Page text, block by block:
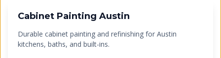
Cabinet Painting Austin
Durable cabinet painting and refinishing for Austin
kitchens, baths, and built-ins.